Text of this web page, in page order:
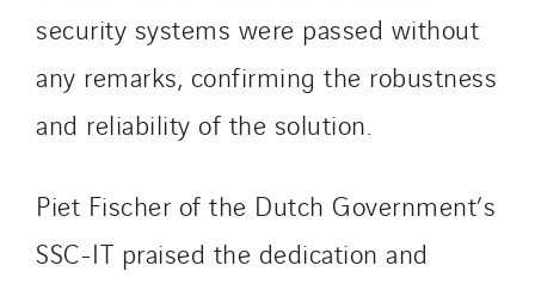
security systems were passed without
any remarks, confirming the robustness
and reliability of the solution.
Piet Fischer of the Dutch Government’s
SSC-IT praised the dedication and
SITES PAYS
Austria
Belgium
Czech Republic
Danemark